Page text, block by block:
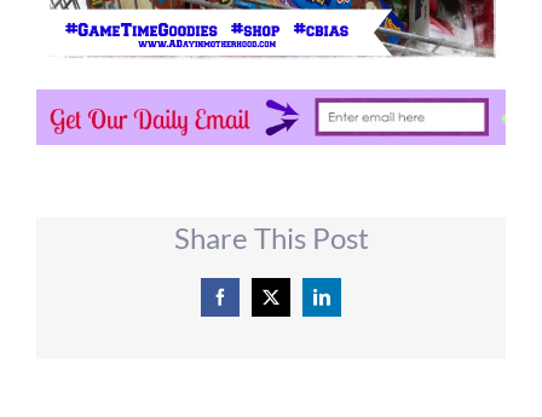
Share This Post
Facebook
X LinkedIn